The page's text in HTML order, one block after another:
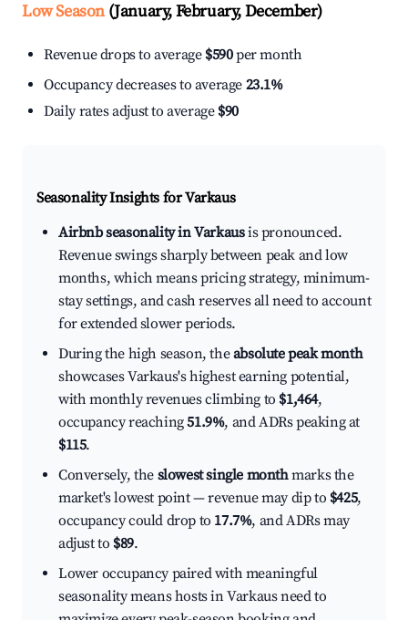
Low Season(January, February, December)
Revenue drops to average $590per month
Occupancy decreases to average 23.1%
Daily rates adjust to average $90
Seasonality Insights for Varkaus
Airbnb seasonality in Varkausis pronounced.
Revenue swings sharply between peak and low
months, which means pricing strategy, minimum-
stay settings, and cash reserves all need to account
for extended slower periods.
During the high season, theabsolute peak month
showcases Varkaus's highest earning potential,
with monthly revenues climbing to $1,464,
occupancy reaching51.9%, and ADRs peaking at
$115.
Conversely, the slowest single monthmarks the
market's lowest point — revenue may dip to $425,
occupancy could drop to 17.7%, and ADRs may
adjust to $89.
Lower occupancy paired with meaningful
seasonality means hosts in Varkaus need to